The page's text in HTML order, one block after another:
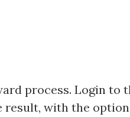
process. Login to
result, with the